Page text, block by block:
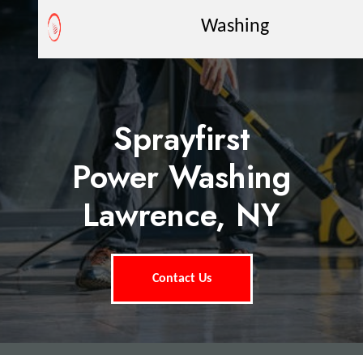
Washing
Sprayfirst
Power Washing
Lawrence, NY
Contact Us